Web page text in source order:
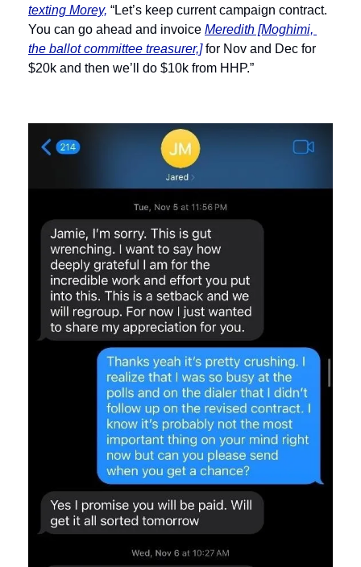
texting Morey, “Let’s keep current campaign contract.
You can go ahead and invoice Meredith [Moghimi,
the ballot committee treasurer,] for Nov and Dec for
$20k and then we’ll do $10k from HHP.”